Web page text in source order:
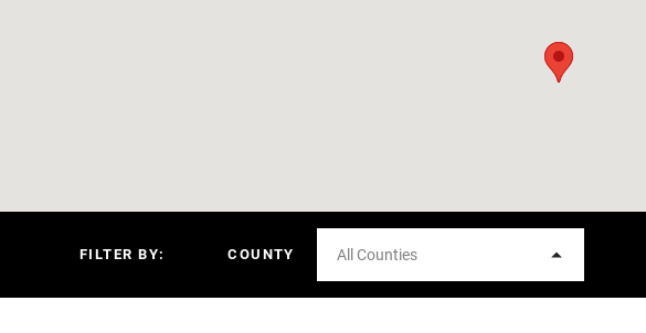
FILTER BY: COUNTY All Counties